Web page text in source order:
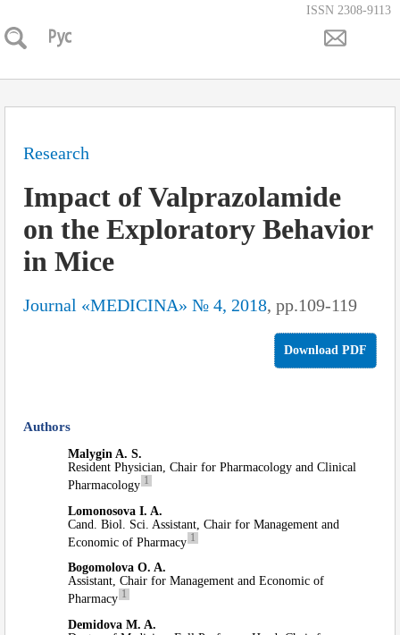
ISSN 2308-9113
Research
Impact of Valprazolamide
on the Exploratory Behavior
in Mice
Journal «MEDICINA» № 4, 2018, pp.109-119
Download PDF
Authors
Malygin A. S.
Resident Physician, Chair for Pharmacology and Clinical
Pharmacology 1
Lomonosova I. A.
Cand. Biol. Sci. Assistant, Chair for Management and
Economic of Pharmacy 1
Bogomolova O. A.
Assistant, Chair for Management and Economic of
Pharmacy 1
Demidova M. A.